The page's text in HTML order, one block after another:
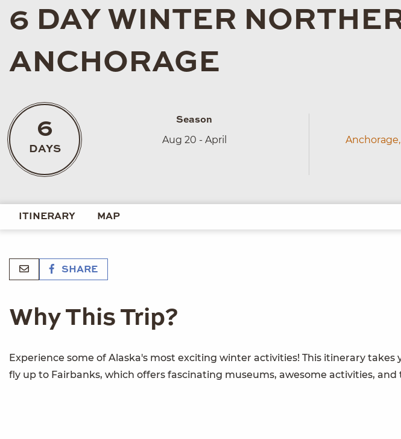
6 DAY WINTER
ANCHORAGE
6
DAYS
Season
Aug 20 - April Anchorage,
ITINERARY MAP
SHARE
Why This Trip?
Experience some of Alaska's most exciting winter activities! This itinerary
fly up to Fairbanks, which offers fascinating museums, awesome activities,